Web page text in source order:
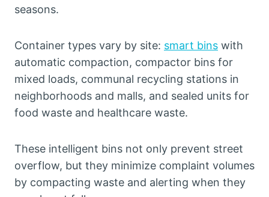
seasons.
Container types vary by site: smart bins with
automatic compaction, compactor bins for
mixed loads, communal recycling stations in
neighborhoods and malls, and sealed units for
food waste and healthcare waste.
These intelligent bins not only prevent street
overflow, but they minimize complaint volumes
by compacting waste and alerting when they